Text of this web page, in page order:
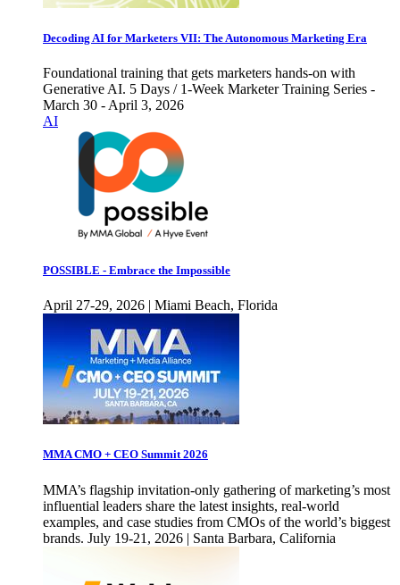
Decoding AI for Marketers VII: The Autonomous Marketing Era
Foundational training that gets marketers hands-on with
Generative AI. 5 Days / 1-Week Marketer Training Series -
March 30 - April 3, 2026
AI
POSSIBLE - Embrace the Impossible
April 27-29, 2026 | Miami Beach, Florida
MMA CMO + CEO Summit 2026
MMA’s flagship invitation-only gathering of marketing’s most
influential leaders share the latest insights, real-world
examples, and case studies from CMOs of the world’s biggest
brands. July 19-21, 2026 | Santa Barbara, California